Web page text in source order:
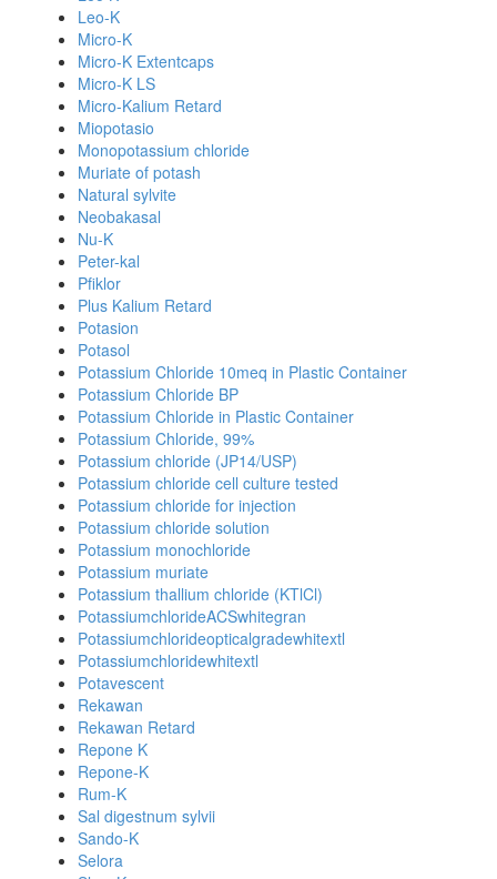
Leo-K
Micro-K
Micro-K Extentcaps
Micro-K LS
Micro-Kalium Retard
Miopotasio
Monopotassium chloride
Muriate of potash
Natural sylvite
Neobakasal
Nu-K
Peter-kal
Pfiklor
Plus Kalium Retard
Potasion
Potasol
Potassium Chloride 10meq in Plastic Container
Potassium Chloride BP
Potassium Chloride in Plastic Container
Potassium Chloride, 99%
Potassium chloride (JP14/USP)
Potassium chloride cell culture tested
Potassium chloride for injection
Potassium chloride solution
Potassium monochloride
Potassium muriate
Potassium thallium chloride (KTlCl)
PotassiumchlorideACSwhitegran
Potassiumchlorideopticalgradewhitextl
Potassiumchloridewhitextl
Potavescent
Rekawan
Rekawan Retard
Repone K
Repone-K
Rum-K
Sal digestnum sylvii
Sando-K
Selora